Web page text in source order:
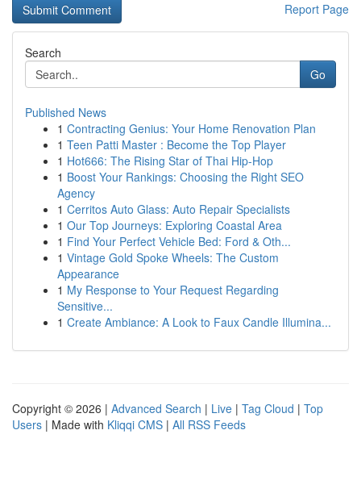
Report Page
Search
Go
Published News
1 Contracting Genius: Your Home Renovation Plan
1 Teen Patti Master : Become the Top Player
1 Hot666: The Rising Star of Thai Hip-Hop
1 Boost Your Rankings: Choosing the Right SEO
Agency
1 Cerritos Auto Glass: Auto Repair Specialists
1 Our Top Journeys: Exploring Coastal Area
1 Find Your Perfect Vehicle Bed: Ford & Oth...
1 Vintage Gold Spoke Wheels: The Custom
Appearance
1 My Response to Your Request Regarding
Sensitive...
1 Create Ambiance: A Look to Faux Candle Illumina...
Copyright © 2026 | Advanced Search | Live | Tag Cloud | Top
Users | Made with Kliqqi CMS | All RSS Feeds